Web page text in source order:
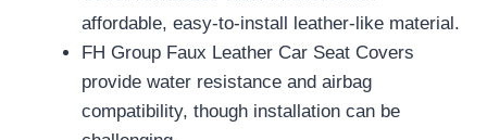
affordable, easy-to-install leather-like material.
FH Group Faux Leather Car Seat Covers
provide water resistance and airbag
compatibility, though installation can be